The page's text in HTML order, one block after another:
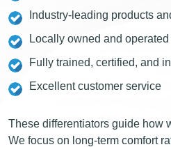
Industry-leading products
Locally owned and operated
Fully trained, certified, and
Excellent customer service
These differentiators guide how
We focus on long-term comfort